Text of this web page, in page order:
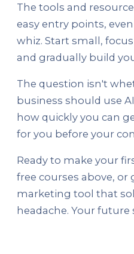
The tools and
easy entry points,
whiz. Start small,
and gradually build
The question isn't
business should use
how quickly you can
for you before your
Ready to make your
free courses above, or
marketing tool that
headache. Your